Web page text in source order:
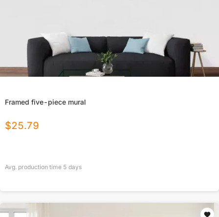
Framed five-piece mural
$25.79
Avg. production time 5 days